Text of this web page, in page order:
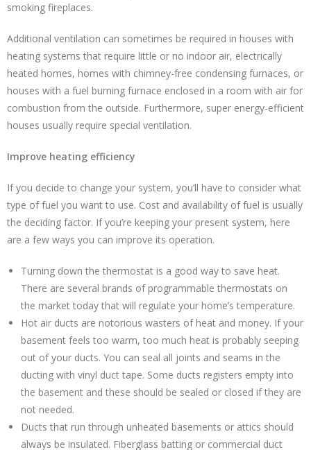
smoking fireplaces.
Additional ventilation can sometimes be required in houses with
heating systems that require little or no indoor air, electrically
heated homes, homes with chimney-free condensing furnaces, or
houses with a fuel burning furnace enclosed in a room with air for
combustion from the outside. Furthermore, super energy-efficient
houses usually require special ventilation.
Improve heating efficiency
If you decide to change your system, you’ll have to consider what
type of fuel you want to use. Cost and availability of fuel is usually
the deciding factor. If you’re keeping your present system, here
are a few ways you can improve its operation.
Turning down the thermostat is a good way to save heat.
There are several brands of programmable thermostats on
the market today that will regulate your home’s temperature.
Hot air ducts are notorious wasters of heat and money. If your
basement feels too warm, too much heat is probably seeping
out of your ducts. You can seal all joints and seams in the
ducting with vinyl duct tape. Some ducts registers empty into
the basement and these should be sealed or closed if they are
not needed.
Ducts that run through unheated basements or attics should
always be insulated. Fiberglass batting or commercial duct